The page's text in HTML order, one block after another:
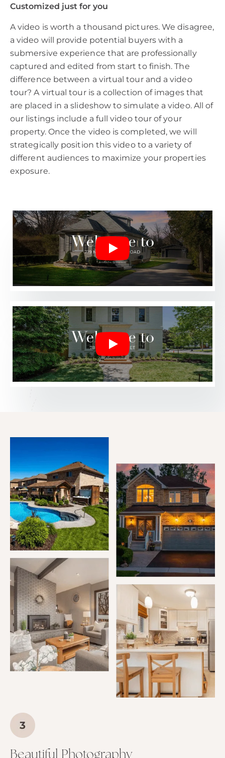
Customized just for you
A video is worth a thousand pictures. We disagree,
a video will provide potential buyers with a
submersive experience that are professionally
captured and edited from start to finish. The
difference between a virtual tour and a video
tour? A virtual tour is a collection of images that
are placed in a slideshow to simulate a video. All of
our listings include a full video tour of your
property. Once the video is completed, we will
strategically position this video to a variety of
different audiences to maximize your properties
exposure.
Beautiful Photography